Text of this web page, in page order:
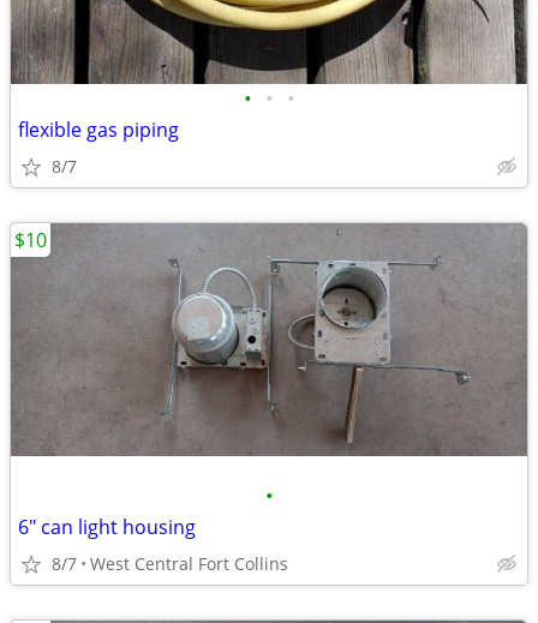
• • •
flexible gas piping
8/7
•
6" can light housing
8/7 West Central Fort Collins
$10